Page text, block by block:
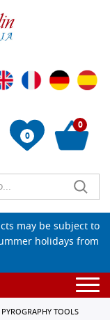
0
0
may be subject to
holidays from
PYROGRAPHY TOOLS